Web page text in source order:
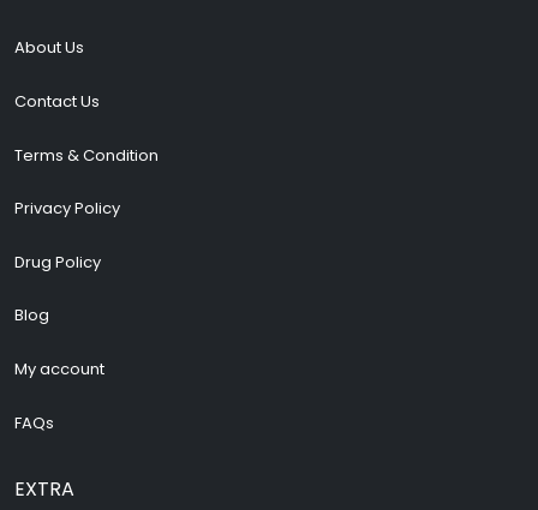
About Us
Contact Us
Terms & Condition
Privacy Policy
Drug Policy
Blog
My account
FAQs
EXTRA